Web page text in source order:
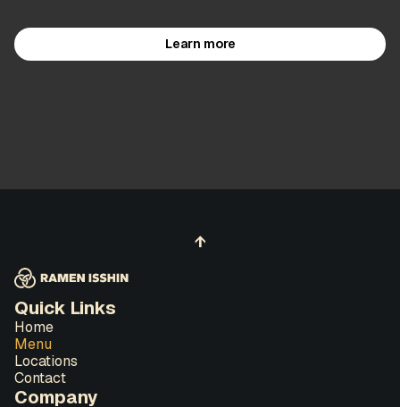
Learn more
↑
Quick Links
Home
Menu
Locations
Contact
Company